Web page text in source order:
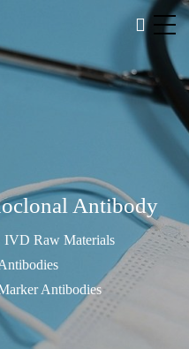
Antibody
IVD Raw Materials
Antibodies